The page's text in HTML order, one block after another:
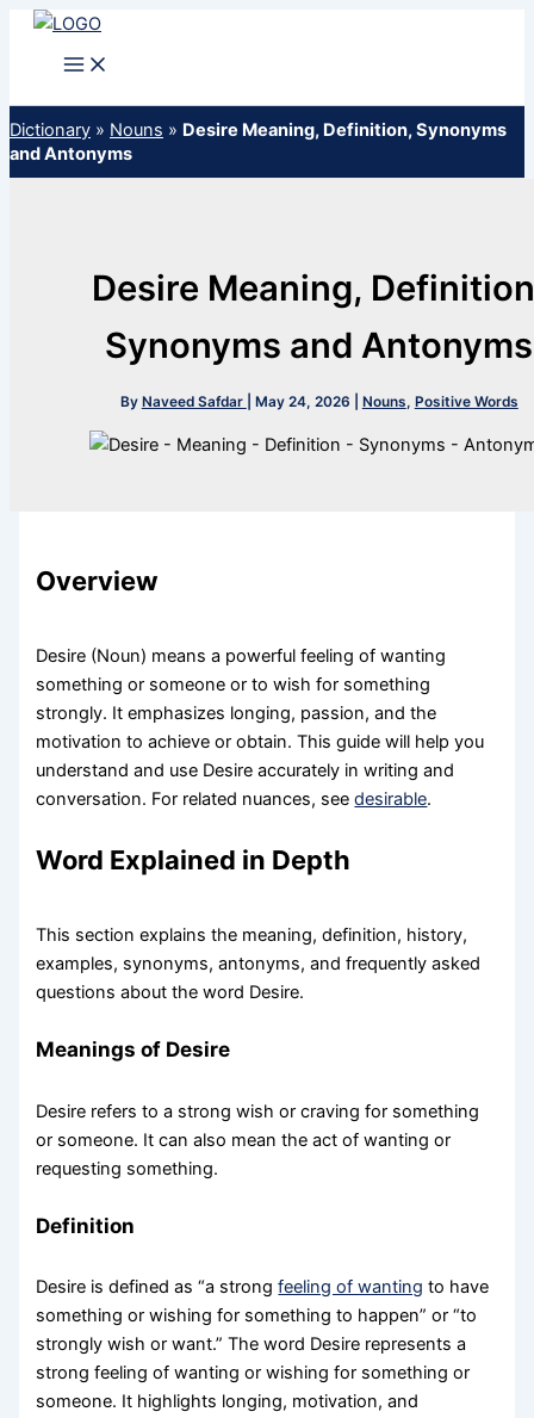
Skip
Dictionary » Nouns » Desire Meaning, Definition, Synonyms
and Antonyms
Desire Meaning,
Synonyms and Antonyms
By Naveed Safdar May 24, 2026 Nouns, Positive Words
Overview
Desire (Noun) means a powerful feeling of wanting
something or someone or to wish for something
strongly. It emphasizes longing, passion, and the
motivation to achieve or obtain. This guide will help you
understand and use Desire accurately in writing and
conversation. For related nuances, seedesirable.
Word Explained in Depth
This section explains the meaning, definition, history,
examples, synonyms, antonyms, and frequently asked
questions about the word Desire.
Meanings of Desire
Desire refers to a strong wish or craving for something
or someone. It can also mean the act of wanting or
requesting something.
Definition
Desire is defined as “a strongfeeling of wanting to have
something or wishing for something to happen” or “to
strongly wish or want.” The word Desire represents a
strong feeling of wanting or wishing for something or
someone. It highlights longing, motivation, and